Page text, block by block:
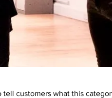
tell customers what this